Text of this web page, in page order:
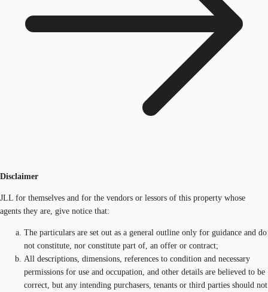
Disclaimer
JLL for themselves and for the vendors or lessors of this property whose
agents they are, give notice that:
The particulars are set out as a general outline only for guidance and do
not constitute, nor constitute part of, an offer or contract;
All descriptions, dimensions, references to condition and necessary
permissions for use and occupation, and other details are believed to be
correct, but any intending purchasers, tenants or third parties should not